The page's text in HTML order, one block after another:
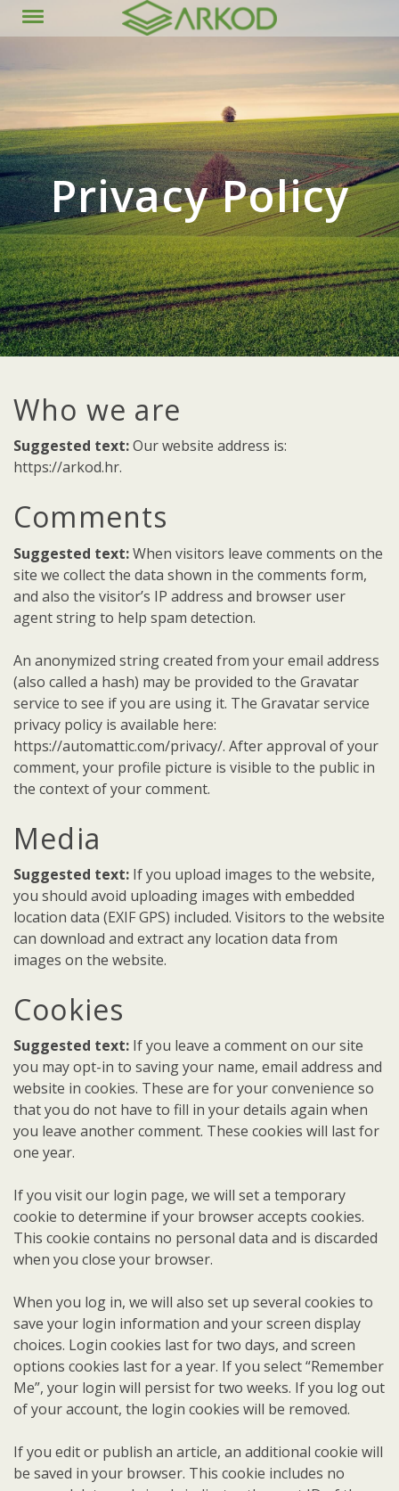
content
Privacy Policy
Who we are
Suggested text:Our website address is:
https://arkod.hr.
Comments
Suggested text:When visitors leave comments on the
site we collect the data shown in the comments form,
and also the visitor’s IP address and browser user
agent string to help spam detection.
An anonymized string created from your email address
(also called a hash) may be provided to the Gravatar
service to see if you are using it. The Gravatar service
privacy policy is available here:
https://automattic.com/privacy/. After approval of your
comment, your profile picture is visible to the public in
the context of your comment.
Media
Suggested text: If you upload images to the website,
you should avoid uploading images with embedded
location data (EXIF GPS) included. Visitors to the website
can download and extract any location data from
images on the website.
Cookies
Suggested text: If you leave a comment on our site
you may opt-in to saving your name, email address and
website in cookies. These are for your convenience so
that you do not have to fill in your details again when
you leave another comment. These cookies will last for
one year.
If you visit our login page, we will set a temporary
cookie to determine if your browser accepts cookies.
This cookie contains no personal data and is discarded
when you close your browser.
When you log in, we will also set up several cookies to
save your login information and your screen display
choices. Login cookies last for two days, and screen
options cookies last for a year. If you select “Remember
Me”, your login will persist for two weeks. If you log out
of your account, the login cookies will be removed.
If you edit or publish an article, an additional cookie will
be saved in your browser. This cookie includes no